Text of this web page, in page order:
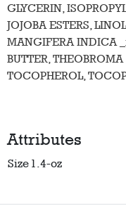
GLYCERIN,
JOJOBA ESTERS,
MANGIFERA INDICA
BUTTER,
TOCOPHEROL,
Attributes
Size 1.4-oz